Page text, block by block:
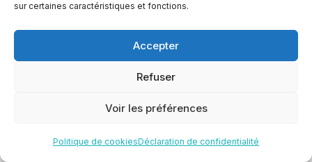
sur certaines caractéristiques et fonctions.
Accepter
Refuser
Voir les préférences
Politique de cookiesDéclaration de confidentialité
Celebrating excellence with
marketing solutions.